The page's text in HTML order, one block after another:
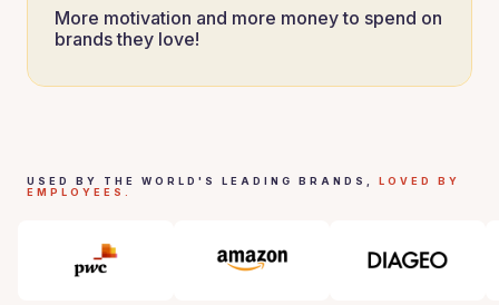
More motivation and more money to spend on
brands they love!
USED BY THE WORLD'S LEADING BRANDS, LOVED BY
EMPLOYEES.